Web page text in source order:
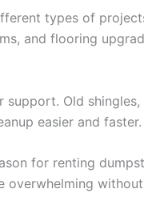
types of
and flooring
Old
easier and faster.
for renting
overwhelming